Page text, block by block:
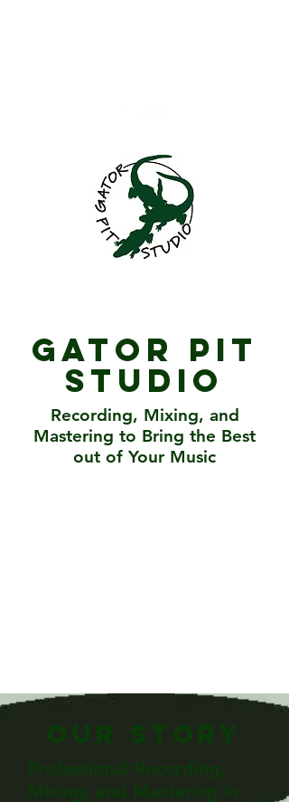
Gator Pit
Studio
Recording, Mixing, and
Mastering to Bring the Best
out of Your Music